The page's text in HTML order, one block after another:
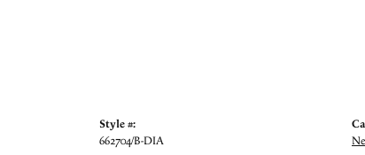
Style #:
662704/B-DIA